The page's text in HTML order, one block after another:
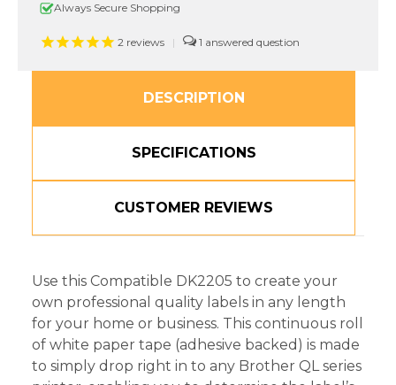
Always Secure Shopping
2 reviews | 1
DESCRIPTION
SPECIFICATIONS
CUSTOMER REVIEWS
Use this Compatible DK2205 to create your
own professional quality labels in any length
for your home or business. This continuous roll
of white paper tape (adhesive backed) is made
to simply drop right in to any Brother QL series